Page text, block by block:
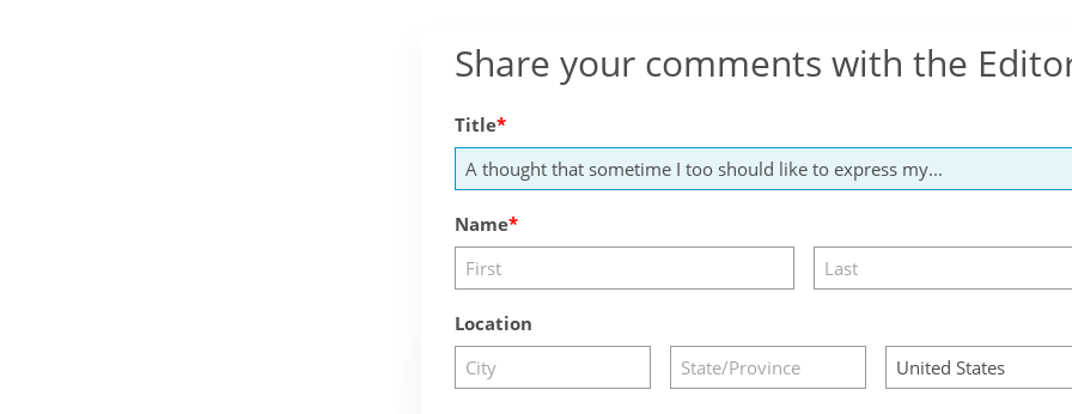
Share your comments with the
Title
Name
Location